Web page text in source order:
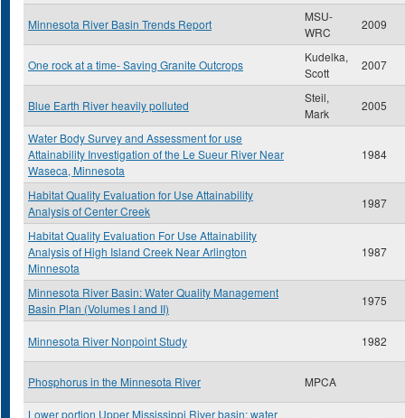
Minnesota River Basin Trends Report
MSU-
WRC
2009
One rock at a time- Saving Granite Outcrops
Kudelka,
Scott
2007
Blue Earth River heavily polluted
Steil,
Mark
2005
Water Body Survey and Assessment for use
Attainability Investigation of the Le Sueur River Near
Waseca, Minnesota
1984
Habitat Quality Evaluation for Use Attainability
Analysis of Center Creek
1987
Habitat Quality Evaluation For Use Attainability
Analysis of High Island Creek Near Arlington
Minnesota
1987
Minnesota River Basin: Water Quality Management
Basin Plan (Volumes I and II)
1975
Minnesota River Nonpoint Study 1982
Phosphorus in the Minnesota River MPCA
Lower portion Upper Mississippi River basin: water